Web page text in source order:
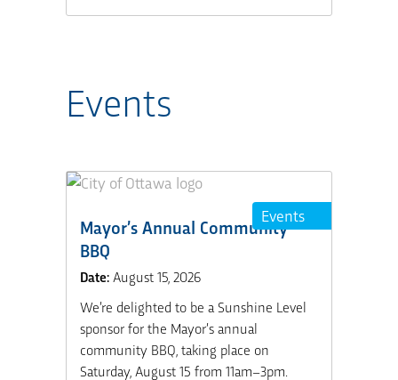
Events
Events
Mayor’s Annual Community
BBQ
Date: August 15, 2026
We’re delighted to be a Sunshine Level
sponsor for the Mayor’s annual
community BBQ, taking place on
Saturday, August 15 from 11am–3pm.